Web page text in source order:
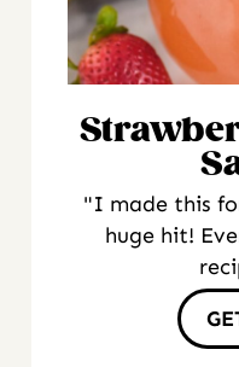
"I made this
huge hit!